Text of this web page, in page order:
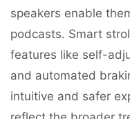
speakers enable
podcasts. Smart
features like self-
and automated
intuitive and safer